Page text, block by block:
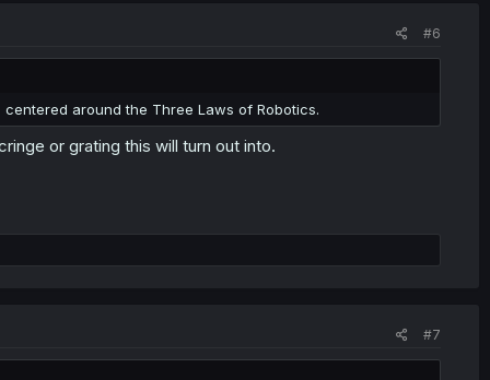
#6
around the Three Laws of Robotics.
or grating this will turn out into.
#7